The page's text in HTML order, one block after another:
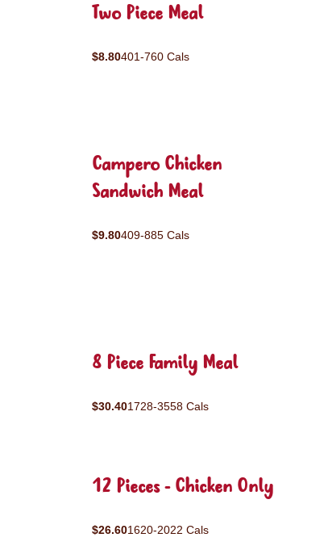
Two Piece Meal
$8.80401-760 Cals
Campero Chicken
Sandwich Meal
$9.80409-885 Cals
8 Piece Family Meal
$30.401728-3558 Cals
12 Pieces - Chicken Only
$26.601620-2022 Cals